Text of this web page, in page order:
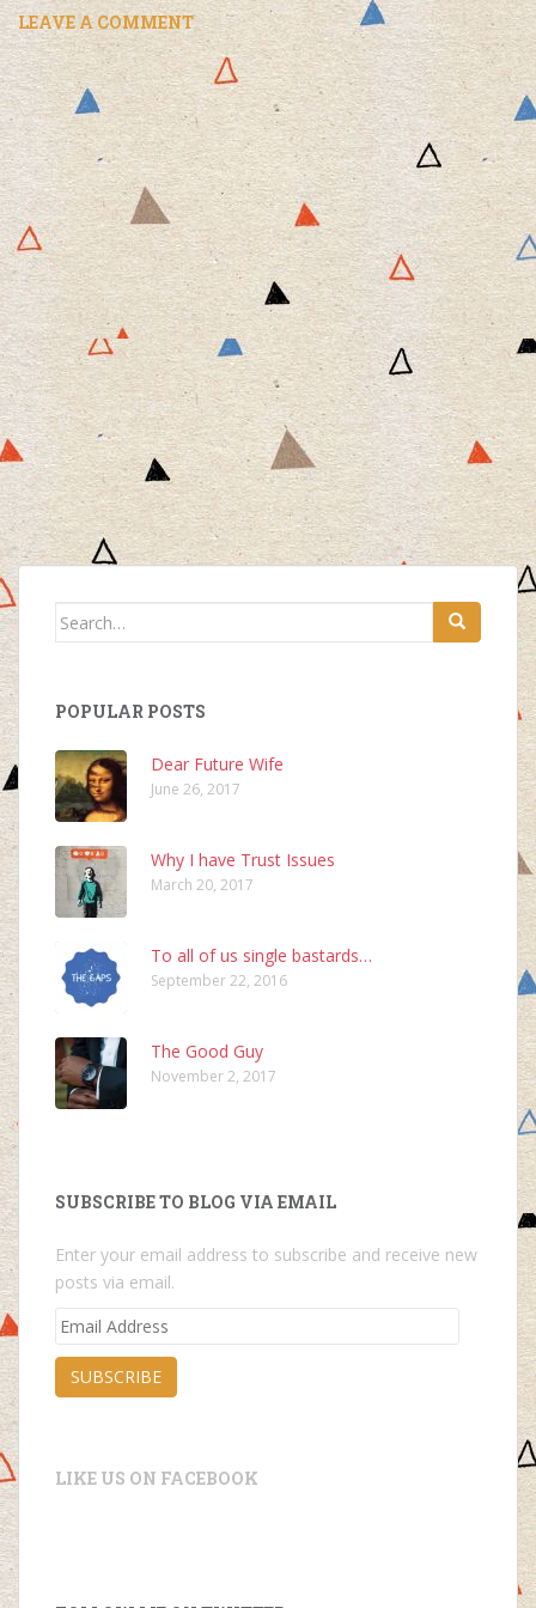
LEAVE A COMMENT
Search
POPULAR POSTS
Dear Future Wife
June 26, 2017
Why I have Trust Issues
March 20, 2017
To all of us single bastards…
September 22, 2016
The Good Guy
November 2, 2017
SUBSCRIBE TO BLOG VIA EMAIL
Enter your email address to subscribe and receive new
posts via email.
Email
SUBSCRIBE
LIKE US ON FACEBOOK